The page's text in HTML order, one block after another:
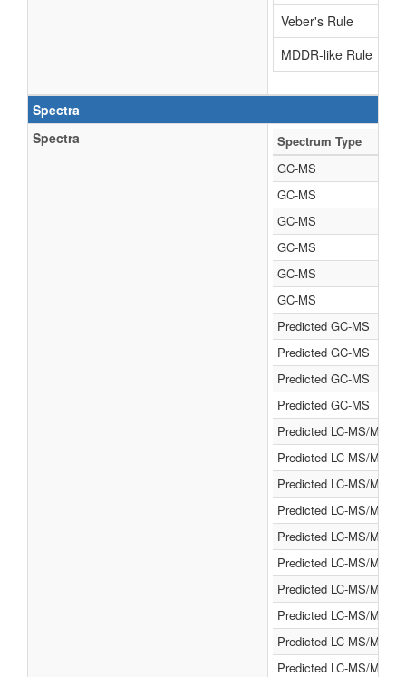
Veber's Rule
MDDR-like Rule
Spectra
Spectra
Spectrum Type
GC-MS
GC-MS
GC-MS
GC-MS
GC-MS
GC-MS
Predicted GC-MS
Predicted GC-MS
Predicted GC-MS
Predicted GC-MS
Predicted LC-MS/MS
Predicted LC-MS/MS
Predicted LC-MS/MS
Predicted LC-MS/MS
Predicted LC-MS/MS
Predicted LC-MS/MS
Predicted LC-MS/MS
Predicted LC-MS/MS
Predicted LC-MS/MS
Predicted LC-MS/MS